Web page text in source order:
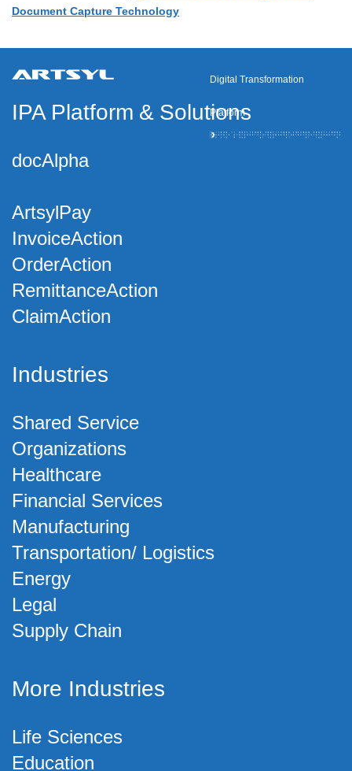
Document Capture Technology
Digital Transformation
Platform
IPA Platform & Solutions
docAlpha
ArtsylPay
InvoiceAction
OrderAction
RemittanceAction
ClaimAction
Industries
Shared Service
Organizations
Healthcare
Financial Services
Manufacturing
Transportation/ Logistics
Energy
Legal
Supply Chain
More Industries
Life Sciences
Education